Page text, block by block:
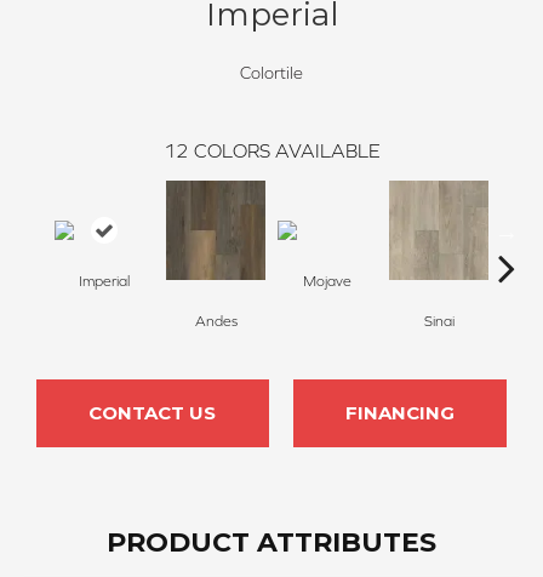
Imperial
Colortile
12 COLORS AVAILABLE
Imperial
Andes
Mojave
Sinai
CONTACT US FINANCING
PRODUCT ATTRIBUTES